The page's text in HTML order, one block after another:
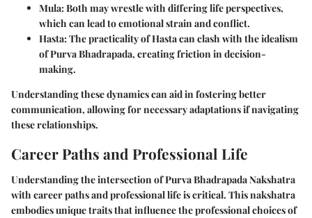
Mula: Both may wrestle with differing life perspectives,
which can lead to emotional strain and conflict.
Hasta: The practicality of Hasta can clash with the idealism
of Purva Bhadrapada, creating friction in decision-
making.
Understanding these dynamics can aid in fostering better
communication, allowing for necessary adaptations if navigating
these relationships.
Career Paths and Professional Life
Understanding the intersection of Purva Bhadrapada Nakshatra
with career paths and professional life is critical. This nakshatra
embodies unique traits that influence the professional choices of